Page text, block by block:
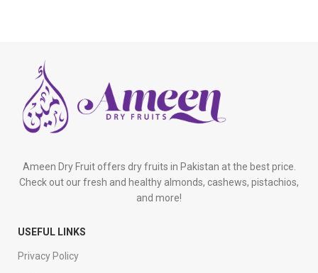
Ameen Dry Fruit offers dry fruits in Pakistan at the best price.
Check out our fresh and healthy almonds, cashews, pistachios,
and more!
USEFUL LINKS
Privacy Policy